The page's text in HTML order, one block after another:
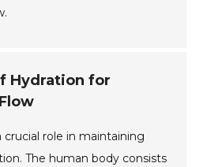
Hydration for
crucial role in maintaining
The human body consists